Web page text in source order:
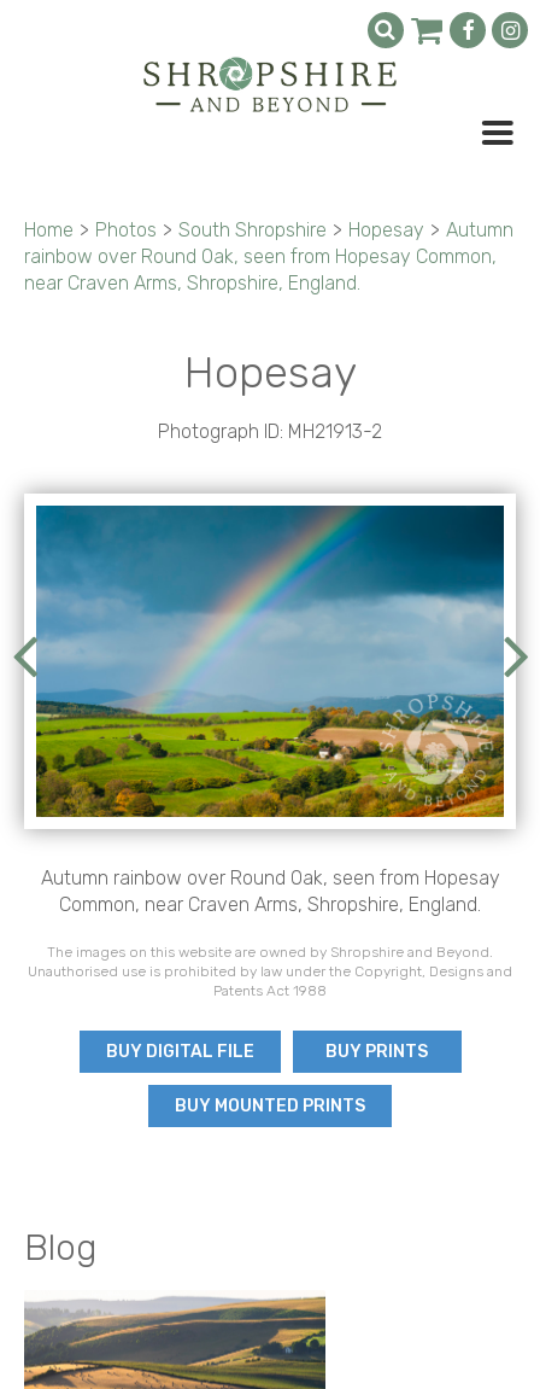
Home > Photos > South Shropshire > Hopesay > Autumn
rainbow over Round Oak, seen from Hopesay Common,
near Craven Arms, Shropshire, England.
Hopesay
Photograph ID: MH21913-2
Autumn rainbow over Round Oak, seen from Hopesay
Common, near Craven Arms, Shropshire, England.
The images on this website are owned by Shropshire and Beyond.
Unauthorised use is prohibited by law under the Copyright, Designs and
Patents Act 1988
BUY DIGITAL FILE BUY PRINTS
BUY MOUNTED PRINTS
Blog